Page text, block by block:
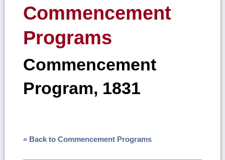
Commencement
Programs
Commencement
Program, 1831
« Back to Commencement Programs
Skip